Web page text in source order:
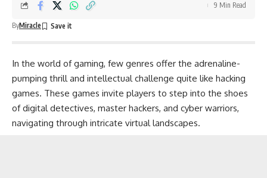
ByMiracle
9 Min Read
In the world of gaming, few genres offer the adrenaline-
pumping thrill and intellectual challenge quite like hacking
games. These games invite players to step into the shoes
of digital detectives, master hackers, and cyber warriors,
navigating through intricate virtual landscapes.